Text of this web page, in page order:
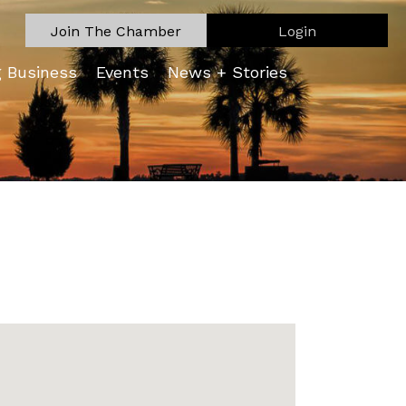
Join The Chamber Login
Business Events News + Stories